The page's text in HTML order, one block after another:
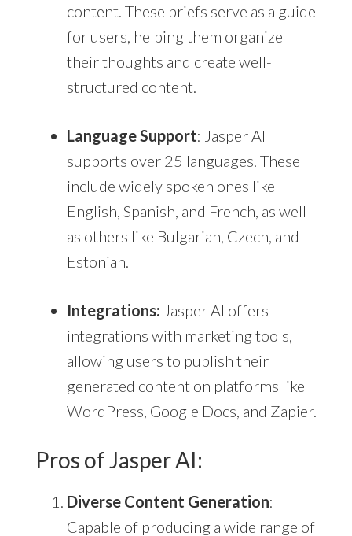
content. These briefs serve as a guide
for users, helping them organize
their thoughts and create well-
structured content.
Language Support: Jasper AI
supports over 25 languages. These
include widely spoken ones like
English, Spanish, and French, as well
as others like Bulgarian, Czech, and
Estonian.
Integrations: Jasper AI offers
integrations with marketing tools,
allowing users to publish their
generated content on platforms like
WordPress, Google Docs, and Zapier.
Pros of Jasper AI:
Diverse Content Generation:
Capable of producing a wide range of